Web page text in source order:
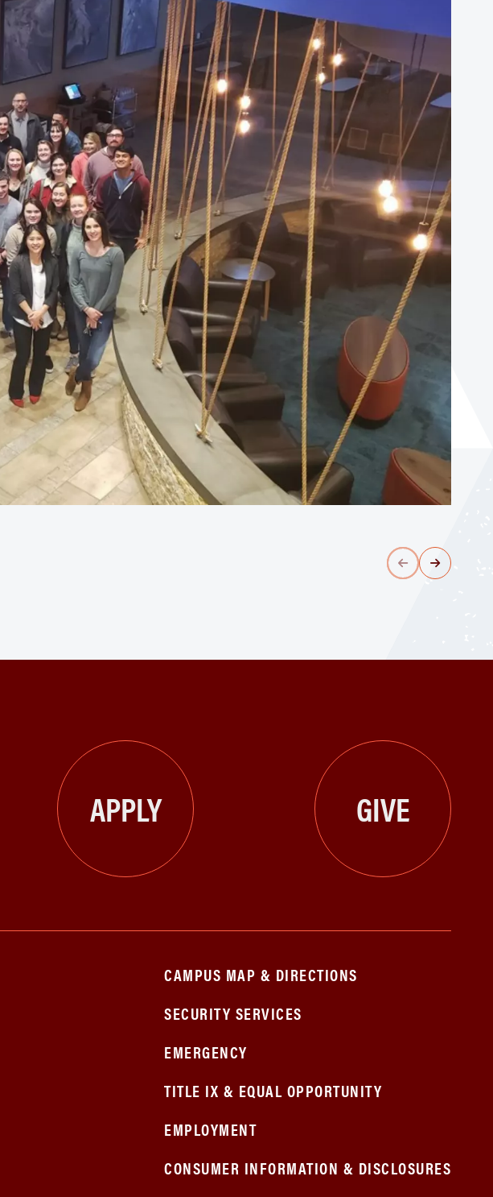
APPLY GIVE
CAMPUS MAP & DIRECTIONS
SECURITY SERVICES
EMERGENCY
TITLE IX & EQUAL OPPORTUNITY
EMPLOYMENT
CONSUMER INFORMATION & DISCLOSURES